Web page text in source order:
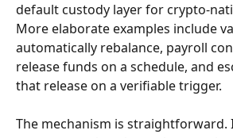
default custody layer for crypto-
More elaborate examples include
automatically rebalance, payroll
release funds on a schedule, and
that release on a verifiable trigger.
The mechanism is straightforward.